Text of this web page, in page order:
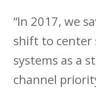
“In 2017, we
shift to center
systems as a
channel